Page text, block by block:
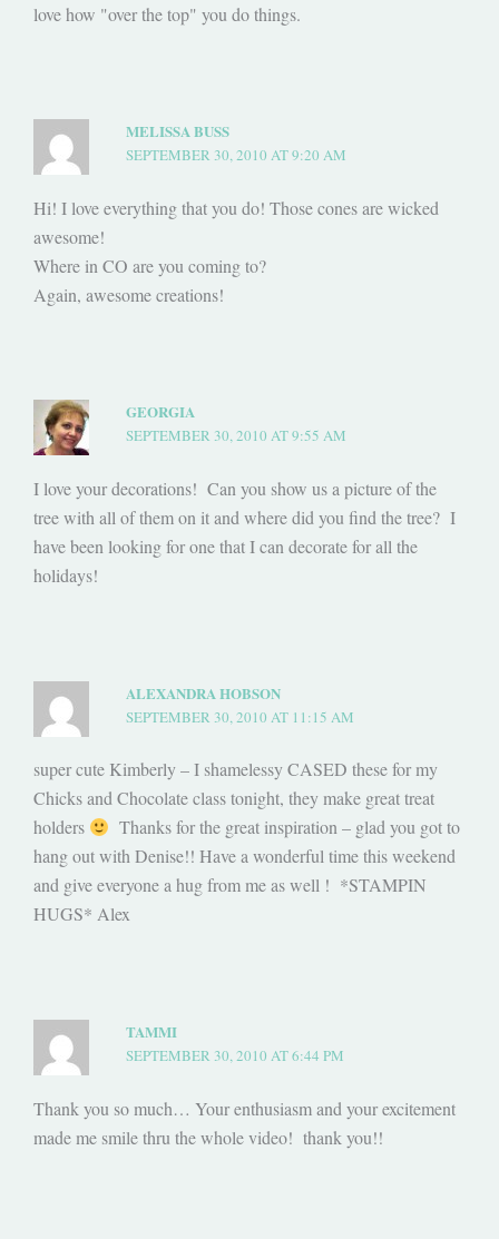
love how "over the top" you do things.
MELISSA BUSS
SEPTEMBER 30, 2010 AT 9:20 AM
Hi! I love everything that you do! Those cones are wicked
awesome!
Where in CO are you coming to?
Again, awesome creations!
GEORGIA
SEPTEMBER 30, 2010 AT 9:55 AM
I love your decorations! Can you show us a picture of the
tree with all of them on it and where did you find the tree? I
have been looking for one that I can decorate for all the
holidays!
ALEXANDRA HOBSON
SEPTEMBER 30, 2010 AT 11:15 AM
super cute Kimberly – I shamelessy CASED these for my
Chicks and Chocolate class tonight, they make great treat
holders
Thanks for the great inspiration – glad you got to
hang out with Denise!! Have a wonderful time this weekend
and give everyone a hug from me as well ! *STAMPIN
HUGS* Alex
TAMMI
SEPTEMBER 30, 2010 AT 6:44 PM
Thank you so much… Your enthusiasm and your excitement
made me smile thru the whole video! thank you!!